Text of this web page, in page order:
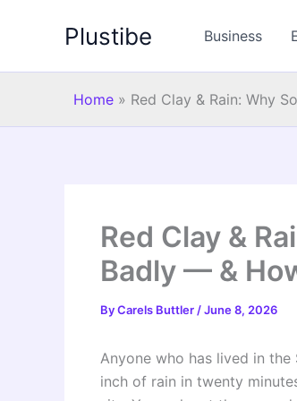
Plustibe Business
Home » Red Clay & Rain: Why
Red Clay &
Badly — &
ByCarels Buttler /June 8, 2026
Anyone who has lived in
inch of rain in twenty